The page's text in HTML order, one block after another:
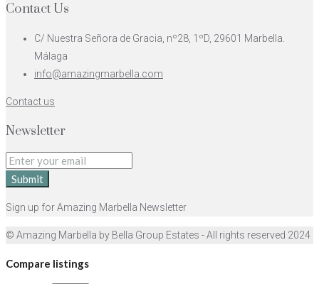
Contact Us
C/ Nuestra Señora de Gracia, nº28, 1ºD, 29601 Marbella.
Málaga
info@amazingmarbella.com
Contact us
Newsletter
Submit
Sign up for Amazing Marbella Newsletter
© Amazing Marbella by Bella Group Estates - All rights reserved 2024
Compare listings